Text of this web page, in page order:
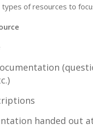
of resources to
handed out